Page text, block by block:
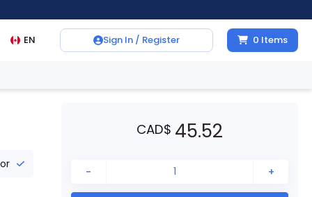
EN Sign In / Register 0 Items
CAD$ 45.52
- +